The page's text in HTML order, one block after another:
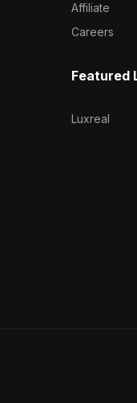
Affiliate
Careers
Featured
Luxreal